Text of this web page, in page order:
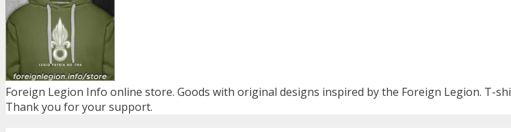
Foreign Legion Info online store. Goods with original designs inspired by the Foreign Legion. T-
Thank you for your support.